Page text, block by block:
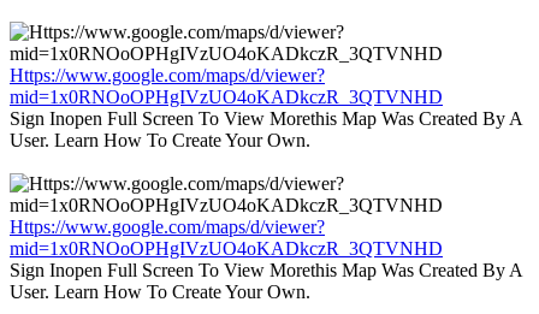
Https://www.google.com/maps/d/viewer?
mid=1x0RNOoOPHgIVzUO4oKADkczR_3QTVNHD
Sign Inopen Full Screen To View Morethis Map Was Created By A
User. Learn How To Create Your Own.
Https://www.google.com/maps/d/viewer?
mid=1x0RNOoOPHgIVzUO4oKADkczR_3QTVNHD
Sign Inopen Full Screen To View Morethis Map Was Created By A
User. Learn How To Create Your Own.